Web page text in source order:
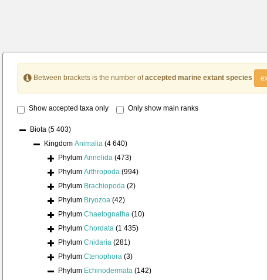
Between brackets is the number ofaccepted marine extant species
Show accepted taxa only Only show main ranks
Biota (5 403)
Kingdom Animalia (4 640)
Phylum Annelida (473)
Phylum Arthropoda (994)
Phylum Brachiopoda (2)
Phylum Bryozoa (42)
Phylum Chaetognatha (10)
Phylum Chordata (1 435)
Phylum Cnidaria (281)
Phylum Ctenophora (3)
Phylum Echinodermata (142)